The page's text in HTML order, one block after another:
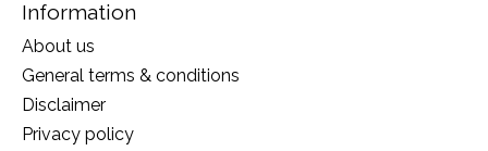
Information
About us
General terms & conditions
Disclaimer
Privacy policy